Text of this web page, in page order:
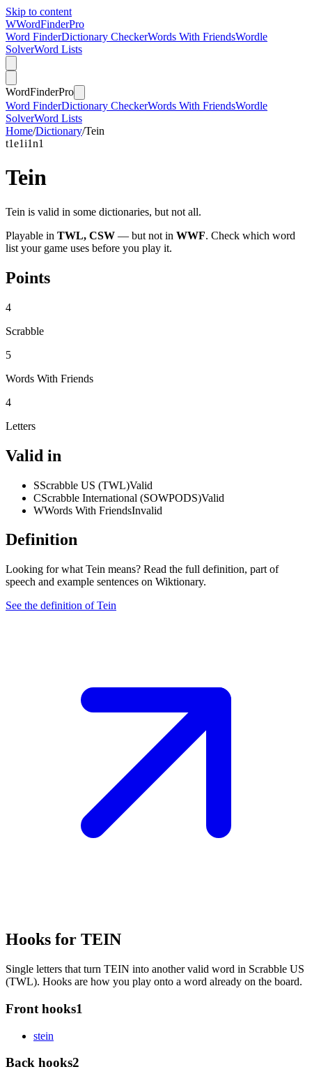
Skip to content
WWordFinderPro
Word FinderDictionary CheckerWords With FriendsWordle
SolverWord Lists
WordFinderPro
Word FinderDictionary CheckerWords With FriendsWordle
SolverWord Lists
Home/Dictionary/Tein
t1e1i1n1
Tein
Tein is valid in some dictionaries, but not all.
Playable in TWL, CSW — but not in WWF. Check which word
list your game uses before you play it.
Points
4
Scrabble
5
Words With Friends
4
Letters
Valid in
SScrabble US (TWL)Valid
CScrabble International (SOWPODS)Valid
WWords With FriendsInvalid
Definition
Looking for what Tein means? Read the full definition, part of
speech and example sentences on Wiktionary.
See the definition of Tein
Hooks for TEIN
Single letters that turn TEIN into another valid word in Scrabble US
(TWL). Hooks are how you play onto a word already on the board.
Front hooks1
stein
Back hooks2